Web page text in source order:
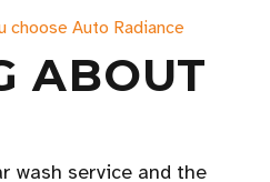
choose Auto Radiance
ABOUT
wash service and the